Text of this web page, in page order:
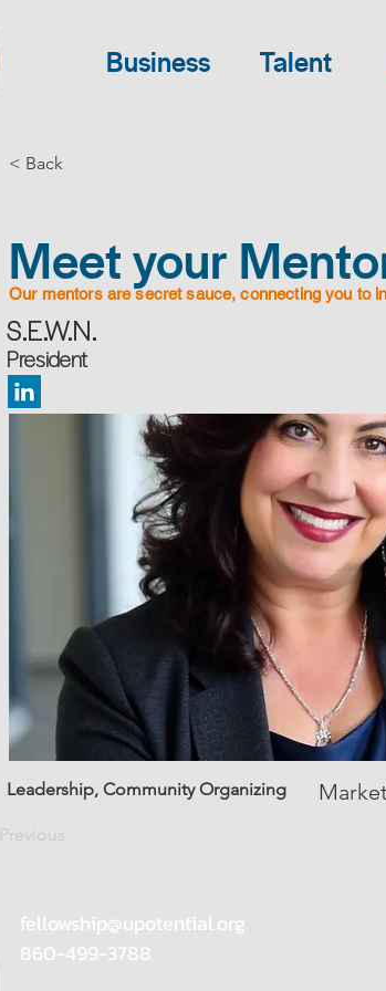
Business Talent
< Back
Meet your
Our mentors are secret sauce, connecting you to
President
S.E.W.N.
Leadership, Community Organizing
Previous
fellowship@upotential.org
860-499-3788